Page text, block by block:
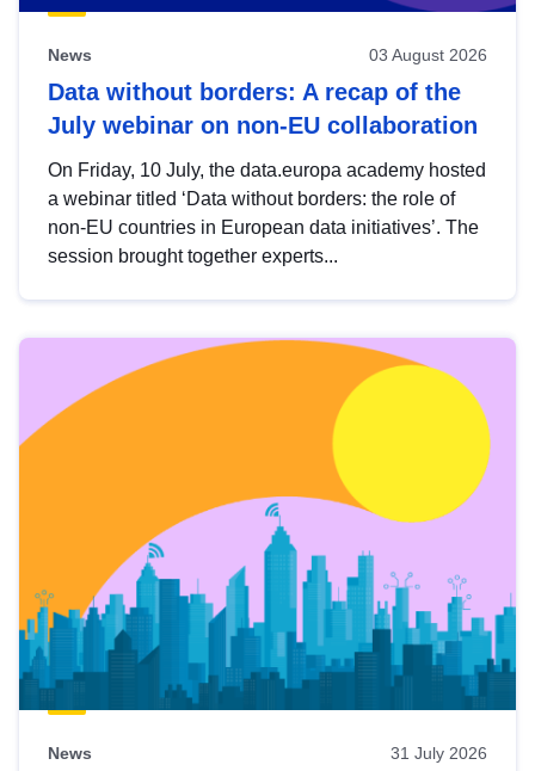
News 03 August 2026
Data without borders: A recap of the
July webinar on non-EU collaboration
On Friday, 10 July, the data.europa academy hosted
a webinar titled ‘Data without borders: the role of
non-EU countries in European data initiatives’. The
session brought together experts...
News 31 July 2026